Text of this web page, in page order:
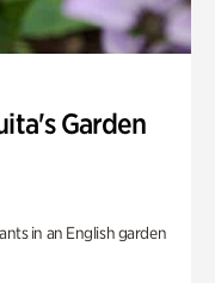
Garden
in an English garden